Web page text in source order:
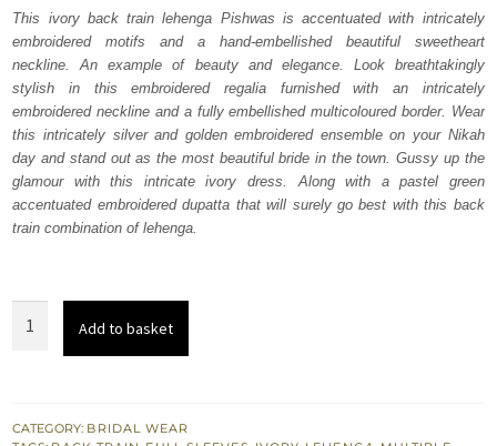
was:
₨
787,500.
is:
₨
472,500.
This ivory back train lehenga Pishwas is accentuated with intricately
embroidered motifs and a hand-embellished beautiful sweetheart
neckline. An example of beauty and elegance. Look breathtakingly
stylish in this embroidered regalia furnished with an intricately
embroidered neckline and a fully embellished multicoloured border. Wear
this intricately silver and golden embroidered ensemble on your Nikah
day and stand out as the most beautiful bride in the town. Gussy up the
glamour with this intricate ivory dress. Along with a pastel green
accentuated embroidered dupatta that will surely go best with this back
train combination of lehenga.
Train
Add to basket
CATEGORY: BRIDAL WEAR